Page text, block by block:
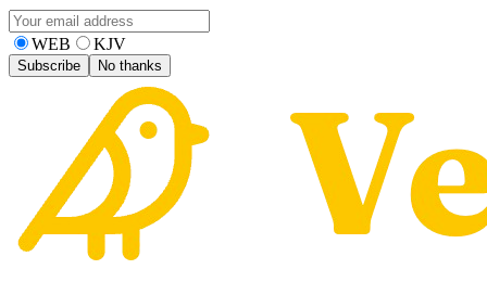
WEB KJV
Subscribe No thanks